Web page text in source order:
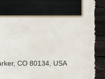
CO 80134, USA